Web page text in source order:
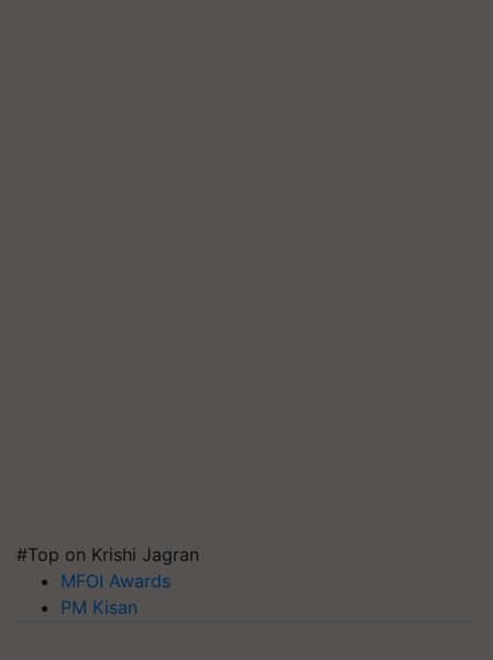
#Top on Krishi Jagran
MFOI Awards
PM Kisan